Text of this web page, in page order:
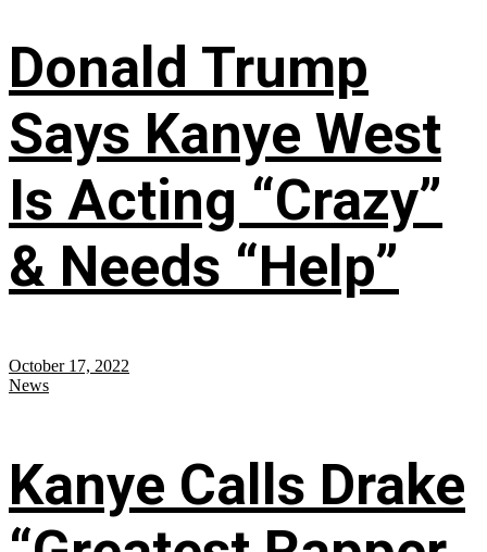
Donald Trump
Says Kanye West
Is Acting “Crazy”
& Needs “Help”
October 17, 2022
News
Kanye Calls Drake